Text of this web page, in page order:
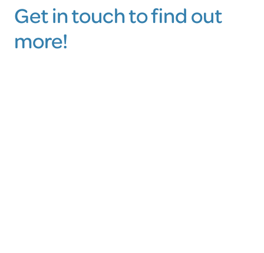
Get in touch to find out
more!